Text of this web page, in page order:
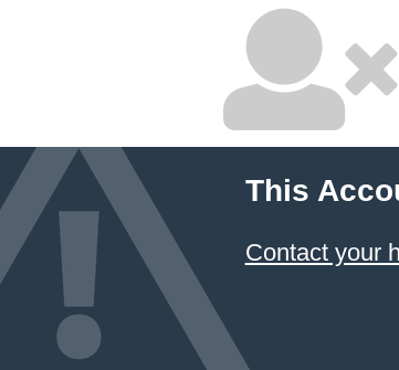
This
Contact your